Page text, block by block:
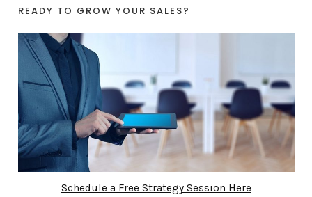
READY TO GROW YOUR SALES?
Schedule a Free Strategy Session Here